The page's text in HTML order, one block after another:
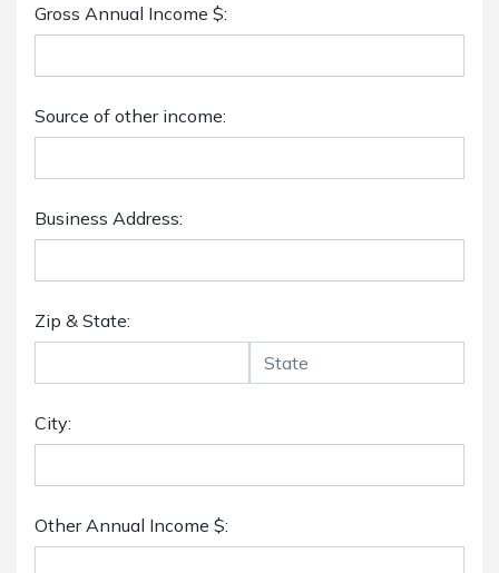
Gross Annual Income $:
Source of other income:
Business Address:
Zip & State:
City:
Other Annual Income $: